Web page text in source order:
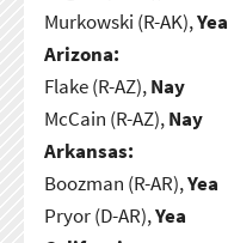
Murkowski (R-AK),Yea
Arizona:
Flake (R-AZ),Nay
McCain (R-AZ),Nay
Arkansas:
Boozman (R-AR),Yea
Pryor (D-AR),Yea